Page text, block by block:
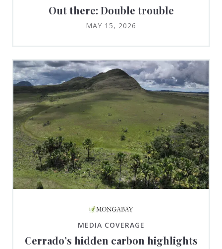
Out there: Double trouble
MAY 15, 2026
MEDIA COVERAGE
Cerrado’s hidden carbon highlights